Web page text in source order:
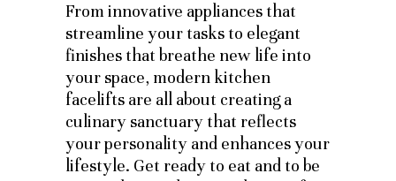
From innovative appliances that
streamline your tasks to elegant
finishes that breathe new life into
your space, modern kitchen
facelifts are all about creating a
culinary sanctuary that reflects
your personality and enhances your
lifestyle. Get ready to eat and to be